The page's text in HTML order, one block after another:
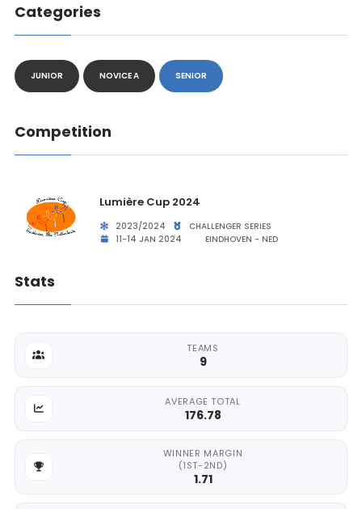
Categories
JUNIOR NOVICE A SENIOR
Competition
Lumière Cup 2024
2023/2024
CHALLENGER SERIES
11-14 JAN 2024
EINDHOVEN - NED
Stats
TEAMS
9
AVERAGE TOTAL
176.78
WINNER MARGIN
(1ST-2ND)
1.71